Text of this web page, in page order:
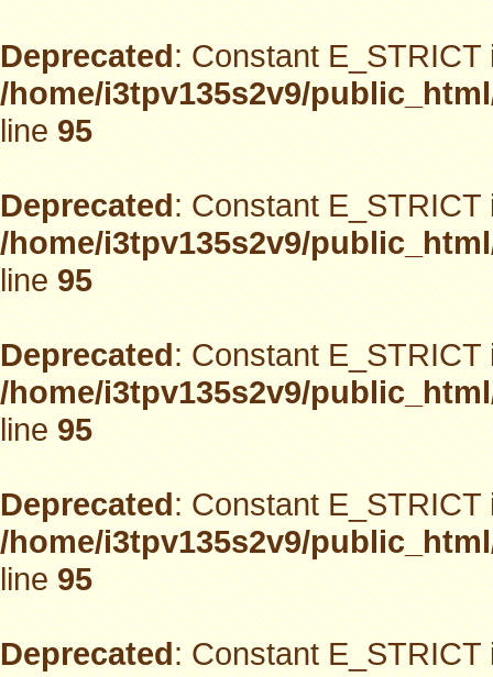
Deprecated: Constant
/home/i3tpv135s2v9/
line95
Deprecated: Constant
/home/i3tpv135s2v9/
line95
Deprecated: Constant
/home/i3tpv135s2v9/
line95
Deprecated: Constant
/home/i3tpv135s2v9/
line95
Deprecated: Constant